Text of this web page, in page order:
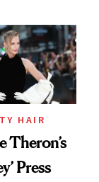
HAIR
Theron’s
Press